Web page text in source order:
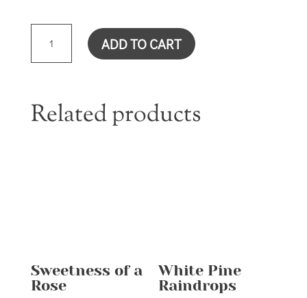
LAVENDER
ROSE
QUANTITY
ADD TO CART
Related products
Sweetness of a
Rose
White Pine
Raindrops